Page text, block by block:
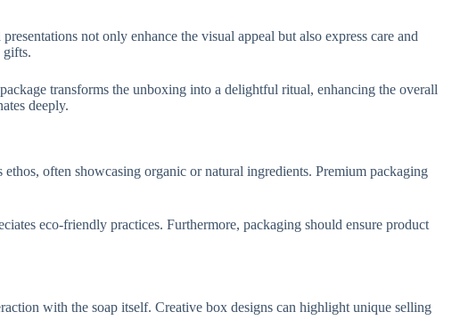
not only enhance the visual appeal but also express care and
gifts.
transforms the unboxing into a delightful ritual, enhancing the overall
deeply.
often showcasing organic or natural ingredients. Premium packaging
eco-friendly practices. Furthermore, packaging should ensure product
with the soap itself. Creative box designs can highlight unique selling